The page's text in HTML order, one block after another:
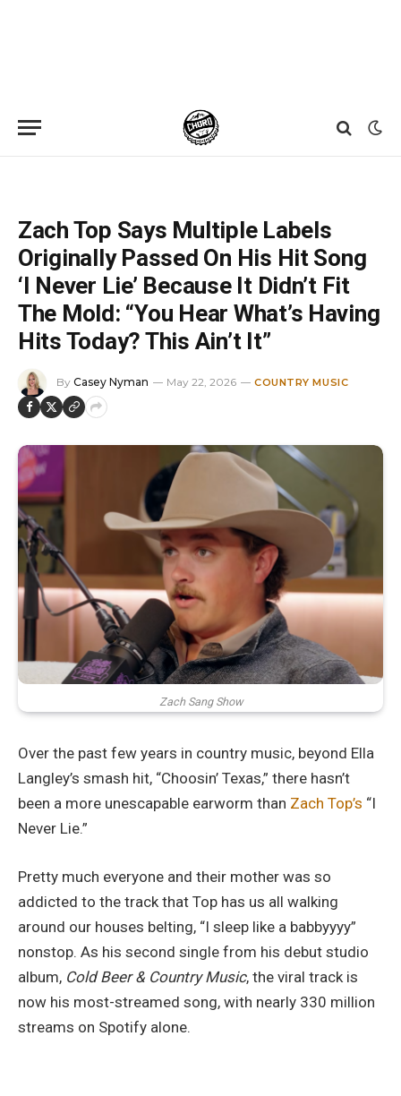
Zach Top Says Multiple Labels
Originally Passed On His Hit Song
‘I Never Lie’ Because It Didn’t Fit
The Mold: “You Hear What’s Having
Hits Today? This Ain’t It”
By Casey Nyman May 22, 2026 COUNTRY MUSIC
Zach Sang Show
Over the past few years in country music, beyond Ella
Langley’s smash hit, “Choosin’ Texas,” there hasn’t
been a more unescapable earworm than Zach Top’s “I
Never Lie.”
Pretty much everyone and their mother was so
addicted to the track that Top has us all walking
around our houses belting, “I sleep like a babbyyyy”
nonstop. As his second single from his debut studio
album, Cold Beer & Country Music, the viral track is
now his most-streamed song, with nearly 330 million
streams on Spotify alone.